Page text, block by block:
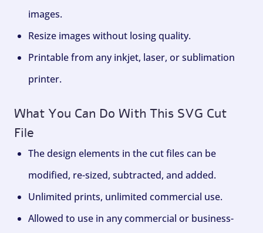
images.
Resize images without losing quality.
Printable from any inkjet, laser, or sublimation
printer.
What You Can Do With This SVG Cut
File
The design elements in the cut files can be
modified, re-sized, subtracted, and added.
Unlimited prints, unlimited commercial use.
Allowed to use in any commercial or business-